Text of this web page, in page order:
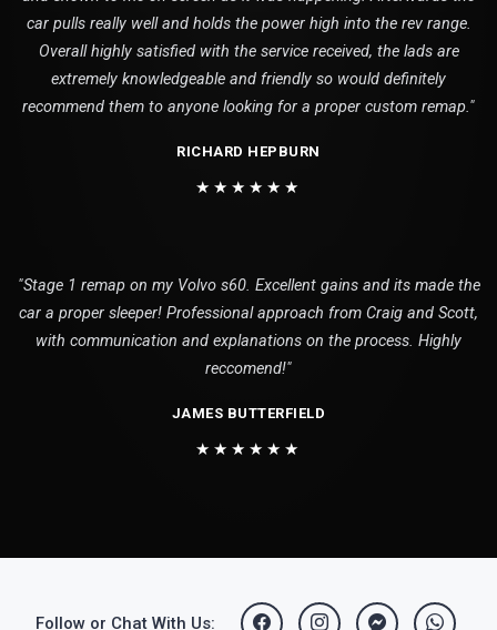
car pulls really well and holds the power high into the rev range.
Overall highly satisfied with the service received, the lads are
extremely knowledgeable and friendly so would definitely
recommend them to anyone looking for a proper custom remap."
RICHARD HEPBURN
★★★★★★
"Stage 1 remap on my Volvo s60. Excellent gains and its made the
car a proper sleeper! Professional approach from Craig and Scott,
with communication and explanations on the process. Highly
reccomend!"
JAMES BUTTERFIELD
★★★★★★
Follow or Chat With Us: